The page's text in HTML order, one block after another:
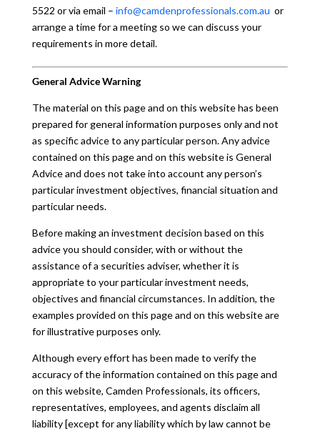
5522 or via email – info@camdenprofessionals.com.au or
arrange a time for a meeting so we can discuss your
requirements in more detail.
General Advice Warning
The material on this page and on this website has been
prepared for general information purposes only and not
as specific advice to any particular person. Any advice
contained on this page and on this website is General
Advice and does not take into account any person’s
particular investment objectives, financial situation and
particular needs.
Before making an investment decision based on this
advice you should consider, with or without the
assistance of a securities adviser, whether it is
appropriate to your particular investment needs,
objectives and financial circumstances. In addition, the
examples provided on this page and on this website are
for illustrative purposes only.
Although every effort has been made to verify the
accuracy of the information contained on this page and
on this website, Camden Professionals, its officers,
representatives, employees, and agents disclaim all
liability [except for any liability which by law cannot be